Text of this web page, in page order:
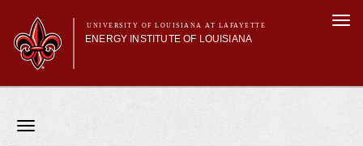
main
content
UNIVERSITY OF LOUISIANA AT LAFAYETTE
ENERGY INSTITUTE OF LOUISIANA
Main menu
Main menu
About Us
Research
Toggle